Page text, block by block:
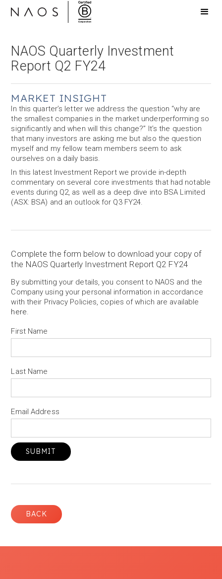
NAOS Quarterly Investment
Report Q2 FY24
MARKET INSIGHT
In this quarter’s letter we address the question “why are
the smallest companies in the market underperforming so
significantly and when will this change?” It’s the question
that many investors are asking me but also the question
myself and my fellow team members seem to ask
ourselves on a daily basis.
In this latest Investment Report we provide in-depth
commentary on several core investments that had notable
events during Q2, as well as a deep dive into BSA Limited
(ASX: BSA) and an outlook for Q3 FY24.
Complete the form below to download your copy of
the NAOS Quarterly Investment Report Q2 FY24
By submitting your details, you consent to NAOS and the
Company using your personal information in accordance
with their Privacy Policies, copies of which are available
here.
First Name
Last Name
Email Address
BACK